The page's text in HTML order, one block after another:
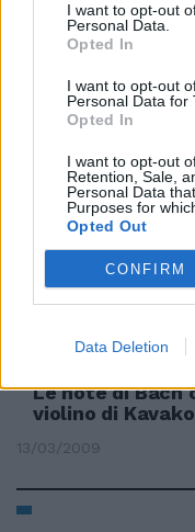
I want to opt-out
Personal Data.
Opted In
I want to opt-out
Personal Data for
Opted In
I want to opt-out
Retention, Sale,
Personal Data
Purposes for
Opted Out
CONFIRM
Data Deletion
30/08/2009
Pasqua, ecco
Lonquich sulle
dell'originale
Le note di Bach
violino di
13/03/2009